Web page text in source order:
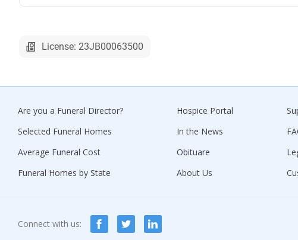
License: 23JB00063500
Are you a Funeral Director?
Selected Funeral Homes
Average Funeral Cost
Funeral Homes by State
Hospice Portal
In the News
Obituare
About Us
Connect with us: